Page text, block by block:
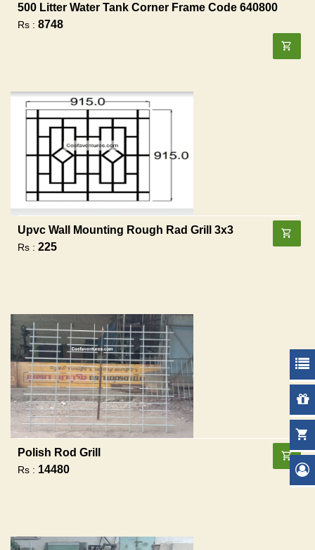
500 Litter Water Tank Corner Frame Code 640800
Rs : 8748
Upvc Wall Mounting Rough Rad Grill 3x3
Rs : 225
Polish Rod Grill
Rs : 14480